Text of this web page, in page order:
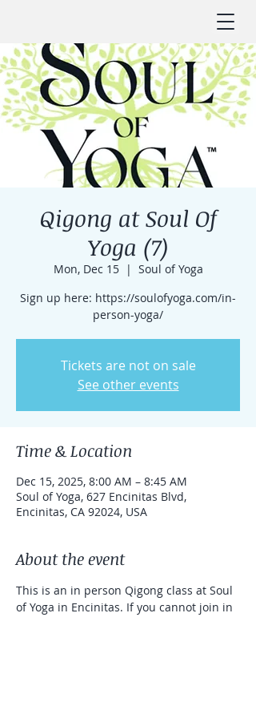
Qigong at Soul Of
Yoga (7)
Mon, Dec 15
  |
Soul of Yoga
Sign up here: https://soulofyoga.com/in-
person-yoga/
Tickets are not on sale
See other events
Time & Location
Dec 15, 2025, 8:00 AM – 8:45 AM
Soul of Yoga, 627 Encinitas Blvd,
Encinitas, CA 92024, USA
About the event
This is an in person Qigong class at Soul
of Yoga in Encinitas. If you cannot join in